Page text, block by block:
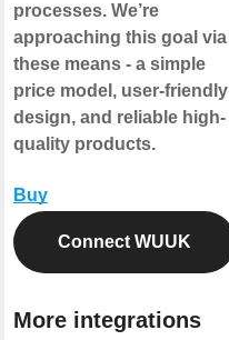
processes. We’re
approaching this goal via
these means - a simple
price model, user-friendly
design, and reliable high-
quality products.
Buy
Connect WUUK
More integrations